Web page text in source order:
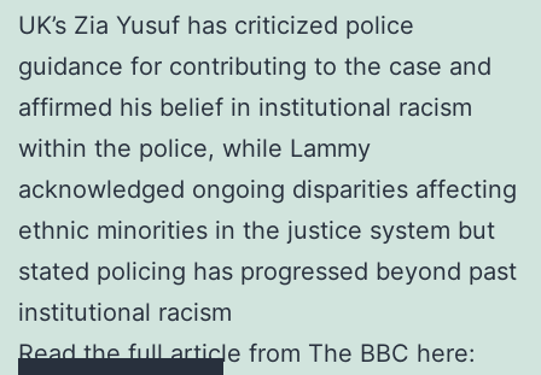
UK’s Zia Yusuf has criticized police
guidance for contributing to the case and
affirmed his belief in institutional racism
within the police, while Lammy
acknowledged ongoing disparities affecting
ethnic minorities in the justice system but
stated policing has progressed beyond past
institutional racism
Read the full article from The BBC here: